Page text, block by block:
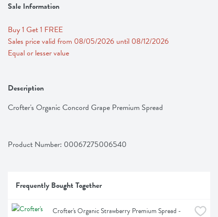
Sale Information
Buy 1 Get 1 FREE
Sales price valid from 08/05/2026 until 08/12/2026
Equal or lesser value
Description
Crofter's Organic Concord Grape Premium Spread
Product Number: 00067275006540
Frequently Bought Together
Crofter's Organic Strawberry Premium Spread -